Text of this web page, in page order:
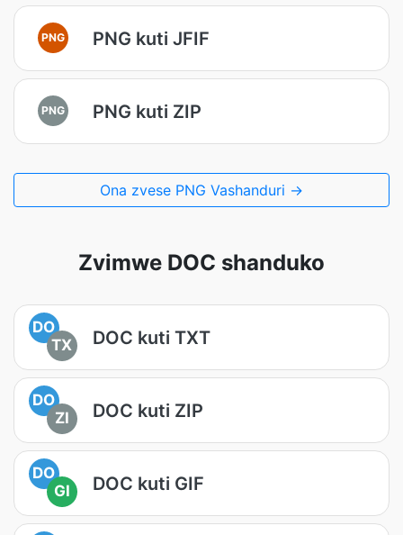
PNG PNG kuti JFIF
PNG PNG kuti ZIP
Ona zvese PNG Vashanduri →
Zvimwe DOC shanduko
DO
TX
DOC kuti TXT
DO
ZI
DOC kuti ZIP
DO
GI
DOC kuti GIF